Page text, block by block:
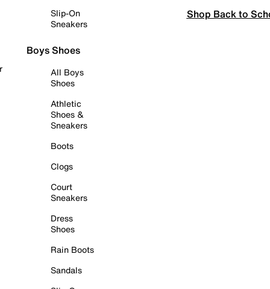
Slip-On
Sneakers
Boys Shoes
All Boys
Shoes
Athletic
Shoes &
Sneakers
Boots
Clogs
Court
Sneakers
Dress
Shoes
Rain Boots
Sandals
Shop Back to